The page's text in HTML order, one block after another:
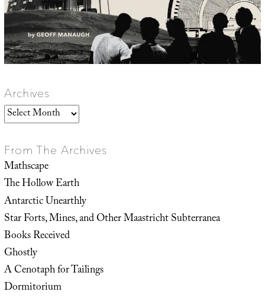
Archives
Archives
From The Archives
Mathscape
The Hollow Earth
Antarctic Unearthly
Star Forts, Mines, and Other Maastricht Subterranea
Books Received
Ghostly
A Cenotaph for Tailings
Dormitorium